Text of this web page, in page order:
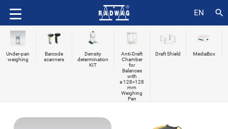
EN search
Under-pan
weighing
Barcode
scanners
Density
determination
KIT
Anti-Draft
Chamber
for
Balances
with
a 128×128
mm
Weighing
Pan
Draft Shield MediaBox